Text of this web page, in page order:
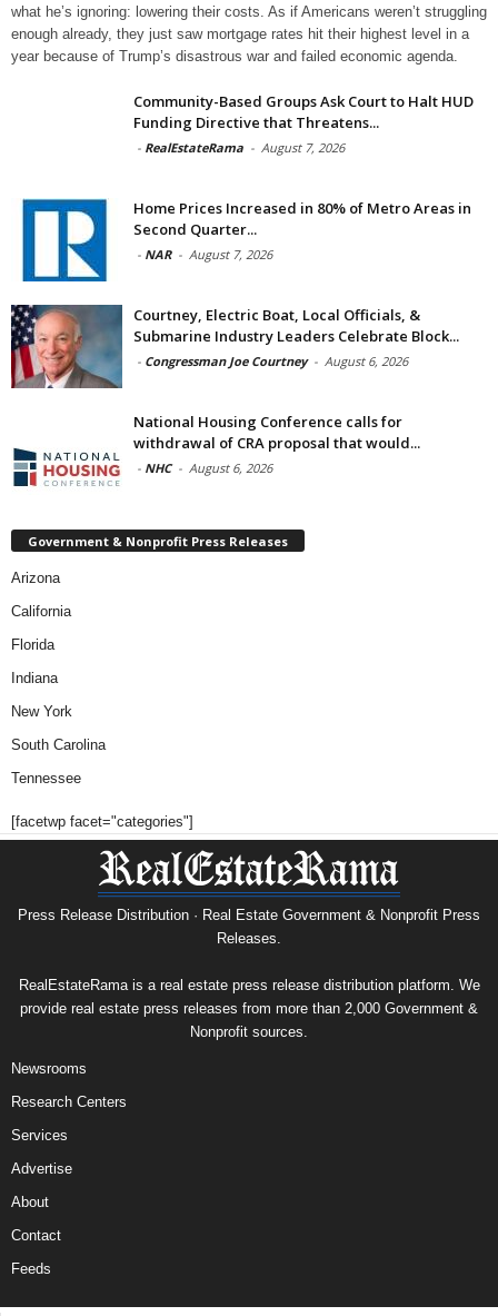
what he’s ignoring: lowering their costs. As if Americans weren’t struggling
enough already, they just saw mortgage rates hit their highest level in a
year because of Trump’s disastrous war and failed economic agenda.
Community-Based Groups Ask Court to Halt HUD
Funding Directive that Threatens...
- RealEstateRama - August 7, 2026
Home Prices Increased in 80% of Metro Areas in
Second Quarter...
- NAR - August 7, 2026
Courtney, Electric Boat, Local Officials, &
Submarine Industry Leaders Celebrate Block...
- Congressman Joe Courtney - August 6, 2026
National Housing Conference calls for
withdrawal of CRA proposal that would...
- NHC - August 6, 2026
Government & Nonprofit Press Releases
Arizona
California
Florida
Indiana
New York
South Carolina
Tennessee
[facetwp facet="categories"]
Press Release Distribution · Real Estate Government & Nonprofit Press
Releases.
RealEstateRama is a real estate press release distribution platform. We
provide real estate press releases from more than 2,000 Government &
Nonprofit sources.
Newsrooms
Research Centers
Services
Advertise
About
Contact
Feeds